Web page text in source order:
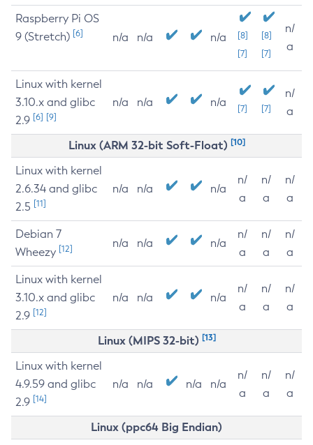
Raspberry Pi OS
9 (Stretch) [6] n/a n/a n/a
[8]
[7]
[8]
[7]
n/
a
Linux with kernel
3.10.x and glibc
2.9 [6] [9]
n/a n/a n/a [7] [7]
n/
a
Linux (ARM 32-bit Soft-Float) [10]
Linux with kernel
2.6.34 and glibc
2.5 [11]
n/a n/a n/a
n/
a
n/
a
n/
a
Debian 7
Wheezy [12] n/a n/a n/a
n/
a
n/
a
n/
a
Linux with kernel
3.10.x and glibc
2.9 [12]
n/a n/a n/a
n/
a
n/
a
n/
a
Linux (MIPS 32-bit) [13]
Linux with kernel
4.9.59 and glibc
2.9 [14]
n/a n/a n/a n/a
n/
a
n/
a
n/
a
Linux (ppc64 Big Endian)